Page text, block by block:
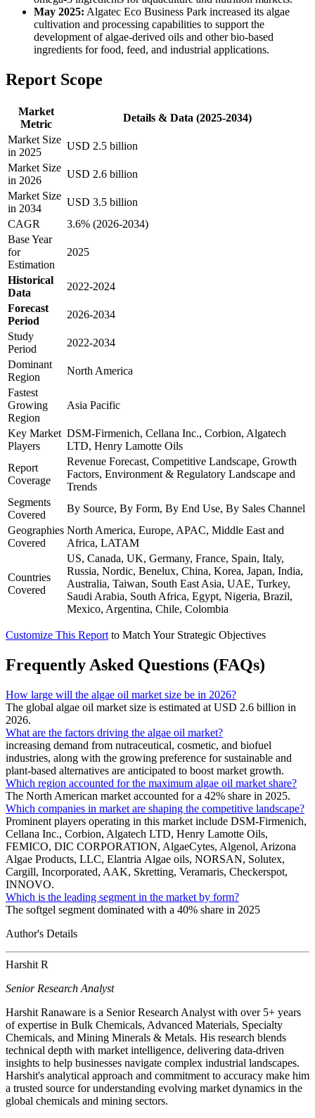
May 2025: Algatec Eco Business Park increased its algae
cultivation and processing capabilities to support the
development of algae-derived oils and other bio-based
ingredients for food, feed, and industrial applications.
Report Scope
Market
Metric
Details & Data (2025-2034)
Market Size
in 2025
USD 2.5 billion
Market Size
in 2026
USD 2.6 billion
Market Size
in 2034
USD 3.5 billion
CAGR
3.6% (2026-2034)
Base Year
for
Estimation
2025
Historical
Data
2022-2024
Forecast
Period
2026-2034
Study
Period
2022-2034
Dominant
Region
North America
Fastest
Growing
Region
Asia Pacific
Key Market
Players
DSM-Firmenich, Cellana Inc., Corbion, Algatech
LTD, Henry Lamotte Oils
Report
Coverage
Revenue Forecast, Competitive Landscape, Growth
Factors, Environment & Regulatory Landscape and
Trends
Segments
Covered
By Source, By Form, By End Use, By Sales Channel
Geographies
Covered
North America, Europe, APAC, Middle East and
Africa, LATAM
Countries
Covered
US, Canada, UK, Germany, France, Spain, Italy,
Russia, Nordic, Benelux, China, Korea, Japan, India,
Australia, Taiwan, South East Asia, UAE, Turkey,
Saudi Arabia, South Africa, Egypt, Nigeria, Brazil,
Mexico, Argentina, Chile, Colombia
Customize This Report to Match Your Strategic Objectives
Frequently Asked Questions (FAQs)
How large will the algae oil market size be in 2026?
The global algae oil market size is estimated at USD 2.6 billion in
2026.
What are the factors driving the algae oil market?
increasing demand from nutraceutical, cosmetic, and biofuel
industries, along with the growing preference for sustainable and
plant-based alternatives are anticipated to boost market growth.
Which region accounted for the maximum algae oil market share?
The North American market accounted for a 42% share in 2025.
Which companies in market are shaping the competitive landscape?
Prominent players operating in this market include DSM-Firmenich,
Cellana Inc., Corbion, Algatech LTD, Henry Lamotte Oils,
FEMICO, DIC CORPORATION, AlgaeCytes, Algenol, Arizona
Algae Products, LLC, Elantria Algae oils, NORSAN, Solutex,
Cargill, Incorporated, AAK, Skretting, Veramaris, Checkerspot,
INNOVO.
Which is the leading segment in the market by form?
The softgel segment dominated with a 40% share in 2025
Author's Details
Harshit R
Senior Research Analyst
Harshit Ranaware is a Senior Research Analyst with over 5+ years
of expertise in Bulk Chemicals, Advanced Materials, Specialty
Chemicals, and Mining Minerals & Metals. His research blends
technical depth with market intelligence, delivering data-driven
insights to help businesses navigate complex industrial landscapes.
Harshit's analytical approach and commitment to accuracy make him
a trusted source for understanding evolving market dynamics in the
global chemicals and mining sectors.